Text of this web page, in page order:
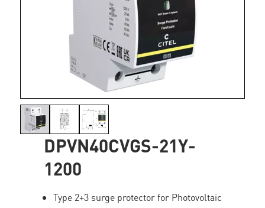
DPVN40CVGS-21Y-
1200
Type 2+3 surge protector for Photovoltaic